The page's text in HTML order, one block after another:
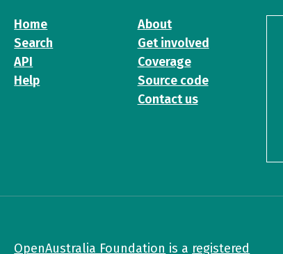
Home
Search
API
Help
About
Get involved
Coverage
Source code
Contact us
OpenAustralia Foundation is a registered